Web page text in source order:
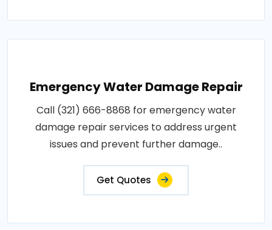
Emergency Water Damage Repair
Call (321) 666-8868 for emergency water
damage repair services to address urgent
issues and prevent further damage..
Get Quotes